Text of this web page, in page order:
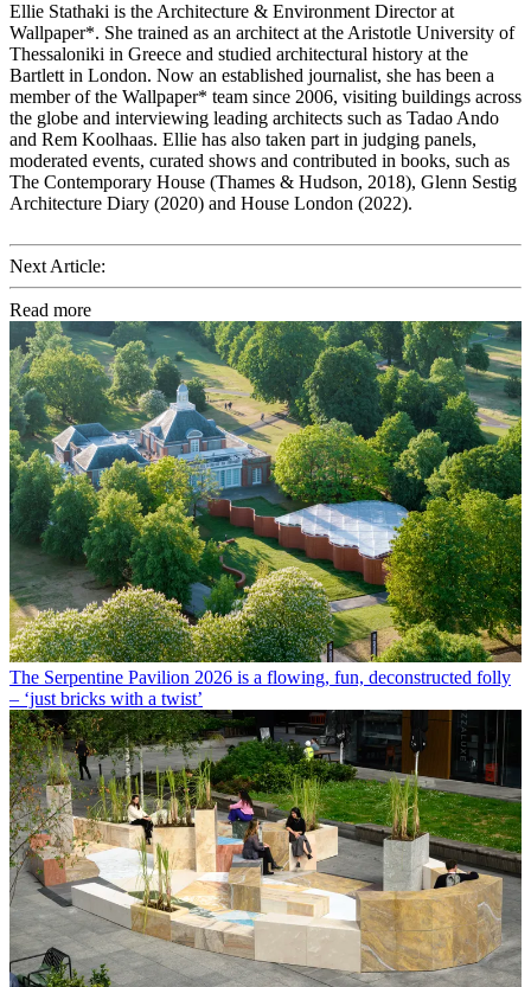
Ellie Stathaki is the Architecture & Environment Director at
Wallpaper*. She trained as an architect at the Aristotle University of
Thessaloniki in Greece and studied architectural history at the
Bartlett in London. Now an established journalist, she has been a
member of the Wallpaper* team since 2006, visiting buildings across
the globe and interviewing leading architects such as Tadao Ando
and Rem Koolhaas. Ellie has also taken part in judging panels,
moderated events, curated shows and contributed in books, such as
The Contemporary House (Thames & Hudson, 2018), Glenn Sestig
Architecture Diary (2020) and House London (2022).
Next Article:
Read more
The Serpentine Pavilion 2026 is a flowing, fun, deconstructed folly
– ‘just bricks with a twist’